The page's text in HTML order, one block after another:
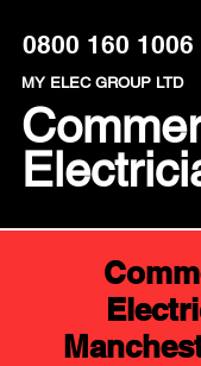
MY ELEC GROUP LTD
0800 160 1006